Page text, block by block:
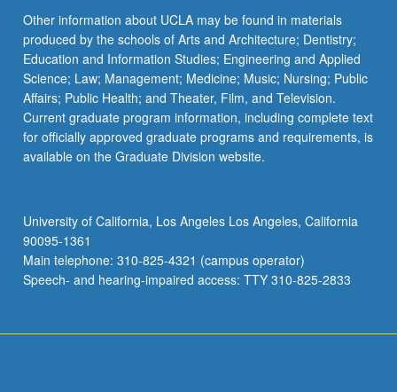
the
Read
More
button
below.
Other information about UCLA may be found in materials
produced by the schools of Arts and Architecture; Dentistry;
Education and Information Studies; Engineering and Applied
Science; Law; Management; Medicine; Music; Nursing; Public
Affairs; Public Health; and Theater, Film, and Television.
Current graduate program information, including complete text
for officially approved graduate programs and requirements, is
available on the Graduate Division website.
University of California, Los Angeles Los Angeles, California
90095-1361
Main telephone: 310-825-4321 (campus operator)
Speech- and hearing-impaired access: TTY 310-825-2833